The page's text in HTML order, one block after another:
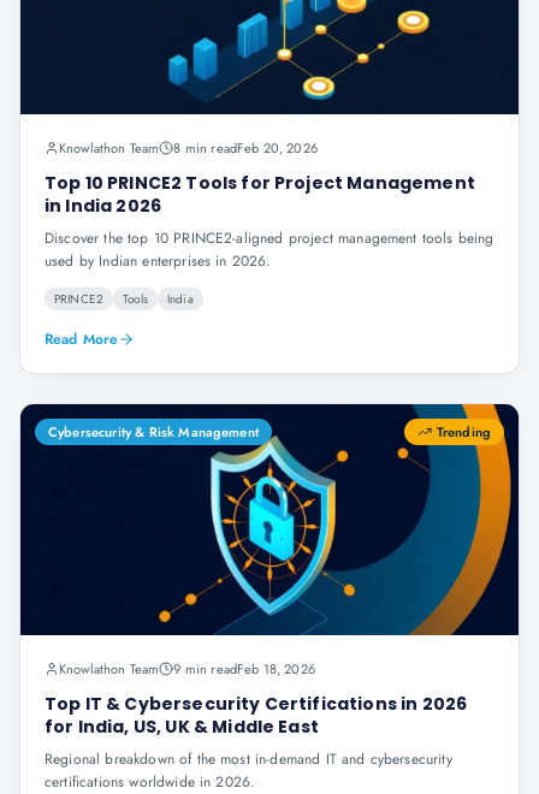
Knowlathon Team 8 min readFeb 20, 2026
Top 10 PRINCE2 Tools for Project Management
in India 2026
Discover the top 10 PRINCE2-aligned project management tools being
used by Indian enterprises in 2026.
PRINCE2 Tools India
Read More
Cybersecurity & Risk Management Trending
Knowlathon Team 9 min readFeb 18, 2026
Top IT & Cybersecurity Certifications in 2026
for India, US, UK & Middle East
Regional breakdown of the most in-demand IT and cybersecurity
certifications worldwide in 2026.